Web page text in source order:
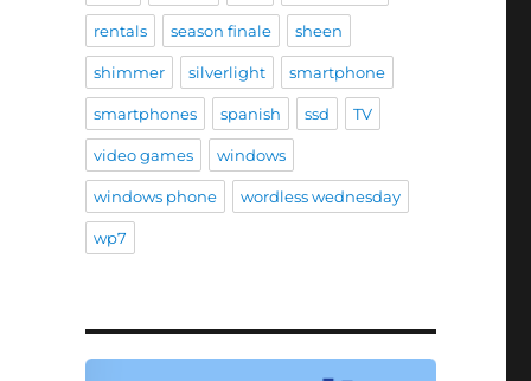
rentals season finale sheen
shimmer silverlight smartphone
smartphones spanish ssd TV
video games windows
windows phone wordless wednesday
wp7